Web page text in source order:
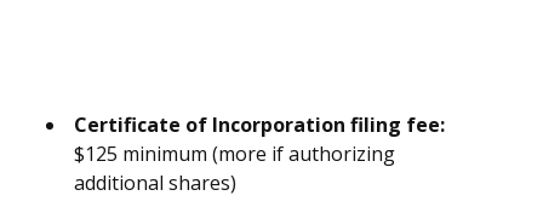
Certificate of Incorporation filing fee:
$125 minimum (more if authorizing
additional shares)